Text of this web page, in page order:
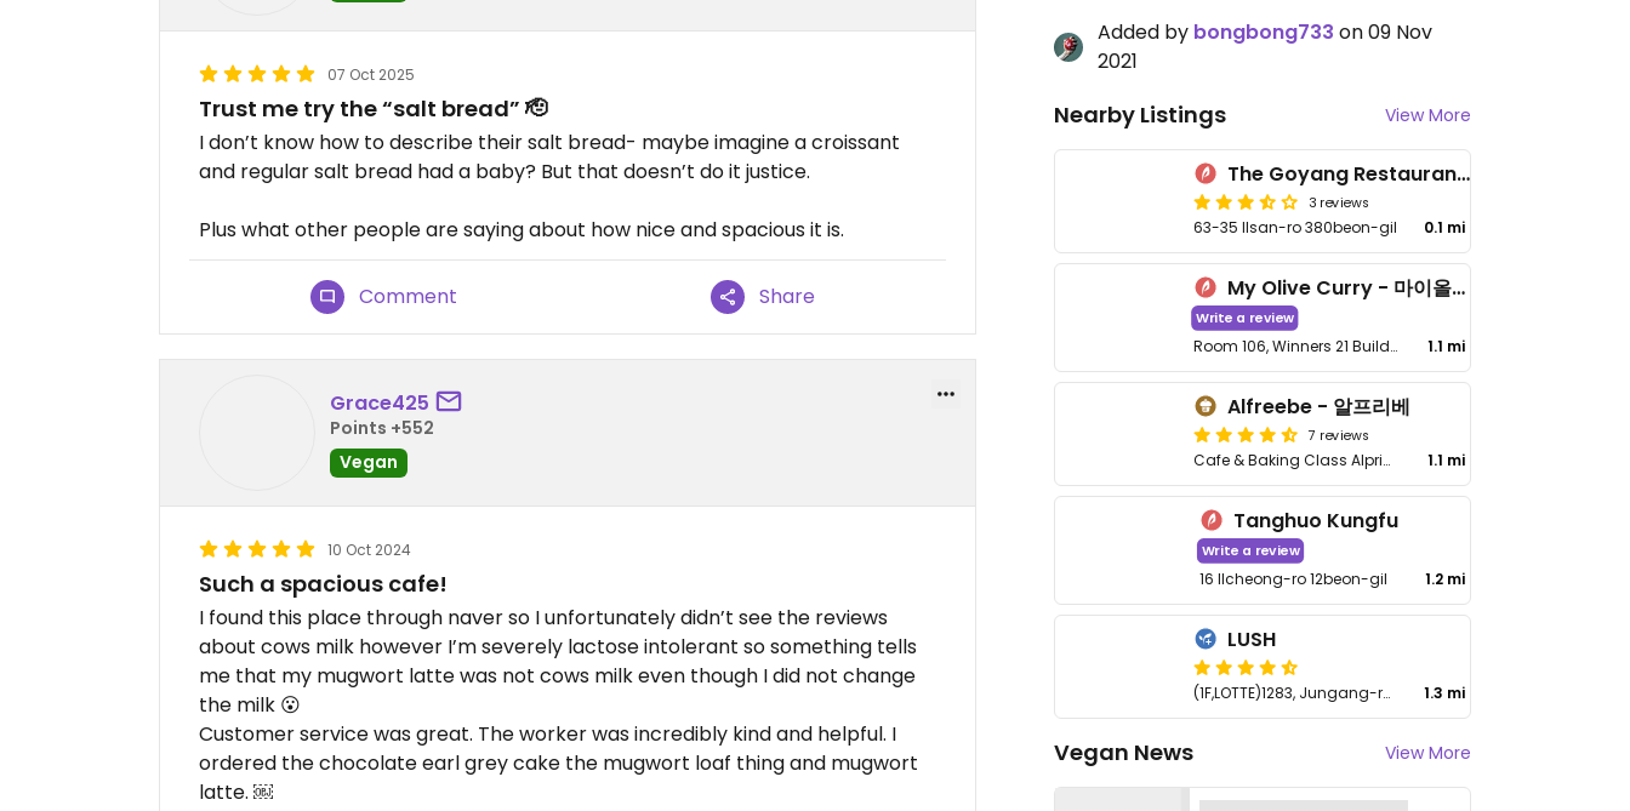
07 Oct 2025
Trust me try the “salt bread” 🫡
I don’t know how to describe their salt bread- maybe imagine a croissant
and regular salt bread had a baby? But that doesn’t do it justice.
Plus what other people are saying about how nice and spacious it is.
Comment Share
Grace425
Points +552
Vegan
10 Oct 2024
Such a spacious cafe!
I found this place through naver so I unfortunately didn’t see the reviews
about cows milk however I’m severely lactose intolerant so something tells
me that my mugwort latte was not cows milk even though I did not change
the milk 😮
Customer service was great. The worker was incredibly kind and helpful. I
ordered the chocolate earl grey cake the mugwort loaf thing and mugwort
latte. ￼
Added by bongbong733 on 09 Nov
2021
Nearby Listings View More
The Goyang Restaurant 더고양식당
3 reviews
63-35 Ilsan-ro 380beon-gil 0.1 mi
My Olive Curry - 마이올리브카레
Write a review
Room 106, Winners 21 Building, 646-24 Hosu-ro, Ilsandong-gu, Goyang-si 1.1 mi
Alfreebe - 알프리베
7 reviews
Cafe & Baking Class Alprive 1st floor, 15-5, Goyang-daero 672beon-gil, Ilsanseo-gu 1.1 mi
Tanghuo Kungfu
Write a review
16 Ilcheong-ro 12beon-gil 1.2 mi
LUSH
(1F,LOTTE)1283, Jungang-ro, Ilsandong-gu 1.3 mi
Vegan News View More